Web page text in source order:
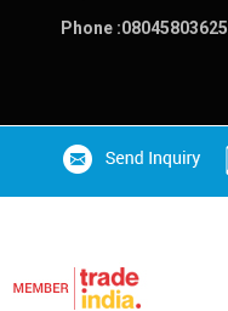
Phone :08045803625